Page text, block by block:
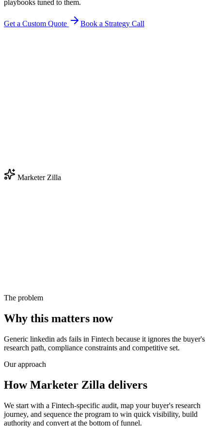
playbooks tuned to them.
Get a Custom Quote Book a Strategy Call
Marketer Zilla
The problem
Why this matters now
Generic linkedin ads fails in Fintech because it ignores the buyer's
research path, compliance constraints and competitive set.
Our approach
How Marketer Zilla delivers
We start with a Fintech-specific audit, map your buyer's research
journey, and sequence the program to win quick visibility, build
authority and convert at the bottom of funnel.